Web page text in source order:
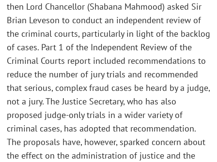
then Lord Chancellor (Shabana Mahmood) asked Sir
Brian Leveson to conduct an independent review of
the criminal courts, particularly in light of the backlog
of cases. Part 1 of the Independent Review of the
Criminal Courts report included recommendations to
reduce the number of jury trials and recommended
that serious, complex fraud cases be heard by a judge,
not a jury. The Justice Secretary, who has also
proposed judge-only trials in a wider variety of
criminal cases, has adopted that recommendation.
The proposals have, however, sparked concern about
the effect on the administration of justice and the